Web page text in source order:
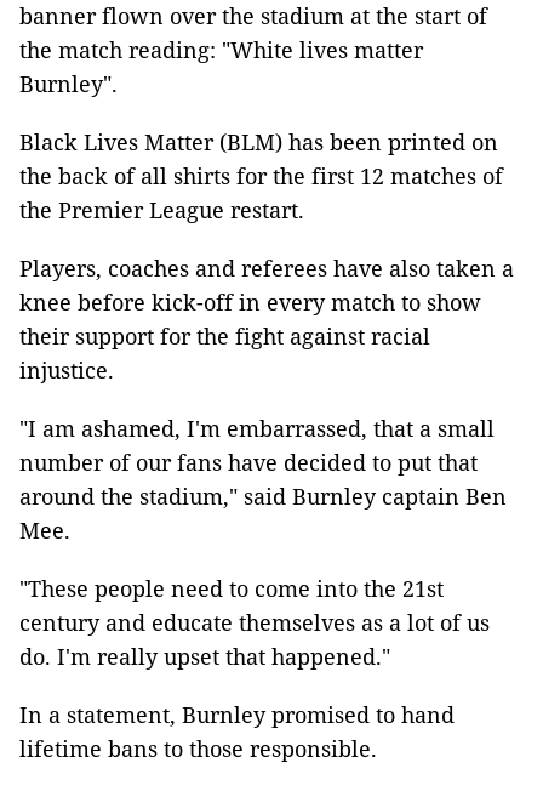
banner flown over the stadium at the start of
the match reading: "White lives matter
Burnley".
Black Lives Matter (BLM) has been printed on
the back of all shirts for the first 12 matches of
the Premier League restart.
Players, coaches and referees have also taken a
knee before kick-off in every match to show
their support for the fight against racial
injustice.
"I am ashamed, I'm embarrassed, that a small
number of our fans have decided to put that
around the stadium," said Burnley captain Ben
Mee.
"These people need to come into the 21st
century and educate themselves as a lot of us
do. I'm really upset that happened."
In a statement, Burnley promised to hand
lifetime bans to those responsible.